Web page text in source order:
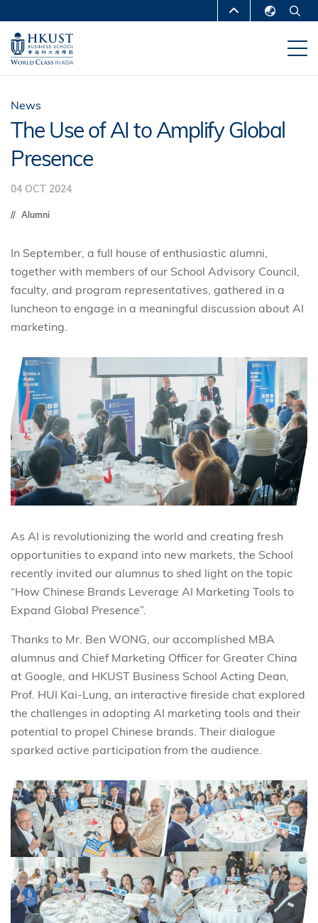
main
content
MORE ABOUT HKUST
UNIVERSITY NEWS
DEPARTMENTS A-Z
MAP & DIRECTIONS CAREERS AT HKUST
FACULTY PROFILES
News
The Use of AI to Amplify Global
Presence
04 OCT 2024
Alumni
In September, a full house of enthusiastic alumni,
together with members of our School Advisory Council,
faculty, and program representatives, gathered in a
luncheon to engage in a meaningful discussion about AI
marketing.
As AI is revolutionizing the world and creating fresh
opportunities to expand into new markets, the School
recently invited our alumnus to shed light on the topic
“How Chinese Brands Leverage AI Marketing Tools to
Expand Global Presence”.
Thanks to Mr. Ben WONG, our accomplished MBA
alumnus and Chief Marketing Officer for Greater China
at Google, and HKUST Business School Acting Dean,
Prof. HUI Kai-Lung, an interactive fireside chat explored
the challenges in adopting AI marketing tools and their
potential to propel Chinese brands. Their dialogue
sparked active participation from the audience.